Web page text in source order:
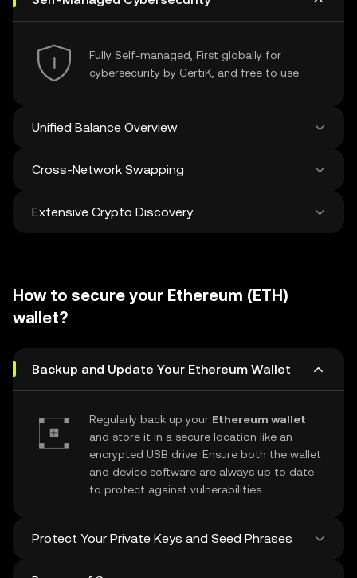
Fully Self-managed, First globally for
cybersecurity by CertiK, and free to use
Unified Balance Overview
Cross-Network Swapping
Swap and bridge anything-to-anything
Extensive Crypto Discovery
new ones added weekly.
How to secure your Ethereum (ETH)
wallet?
Backup and Update Your Ethereum Wallet
Regularly back up your Ethereum wallet
and store it in a secure location like an
encrypted USB drive. Ensure both the wallet
and device software are always up to date
to protect against vulnerabilities.
Protect Your Private Keys and Seed Phrases